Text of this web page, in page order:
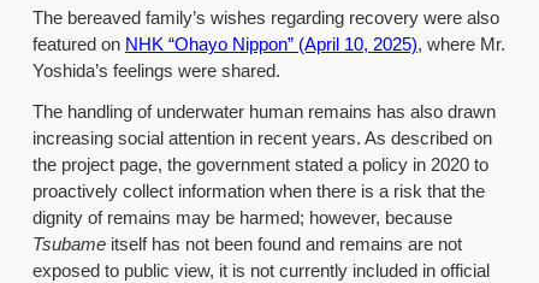
The bereaved family’s wishes regarding recovery were also
featured on NHK “Ohayo Nippon” (April 10, 2025), where Mr.
Yoshida’s feelings were shared.
The handling of underwater human remains has also drawn
increasing social attention in recent years. As described on
the project page, the government stated a policy in 2020 to
proactively collect information when there is a risk that the
dignity of remains may be harmed; however, because
Tsubameitself has not been found and remains are not
exposed to public view, it is not currently included in official